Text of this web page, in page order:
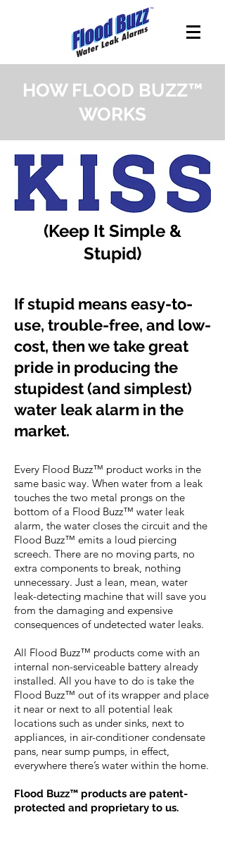
HOW FLOOD BUZZ™
WORKS
(Keep It Simple &
Stupid)
If stupid means easy-to-
use, trouble-free, and low-
cost, then we take great
pride in producing the
stupidest (and simplest)
water leak alarm in the
market.
Every Flood Buzz™ product works in the
same basic way. When water from a leak
touches the two metal prongs on the
bottom of a Flood Buzz™ water leak
alarm, the water closes the circuit and the
Flood Buzz™ emits a loud piercing
screech. There are no moving parts, no
extra components to break, nothing
unnecessary. Just a lean, mean, water
leak-detecting machine that will save you
from the damaging and expensive
consequences of undetected water leaks.
All Flood Buzz™ products come with an
internal non-serviceable battery already
installed. All you have to do is take the
Flood Buzz™ out of its wrapper and place
it near or next to all potential leak
locations such as under sinks, next to
appliances, in air-conditioner condensate
pans, near sump pumps, in effect,
everywhere there’s water within the home.
Flood Buzz™ products are patent-
protected and proprietary to us.